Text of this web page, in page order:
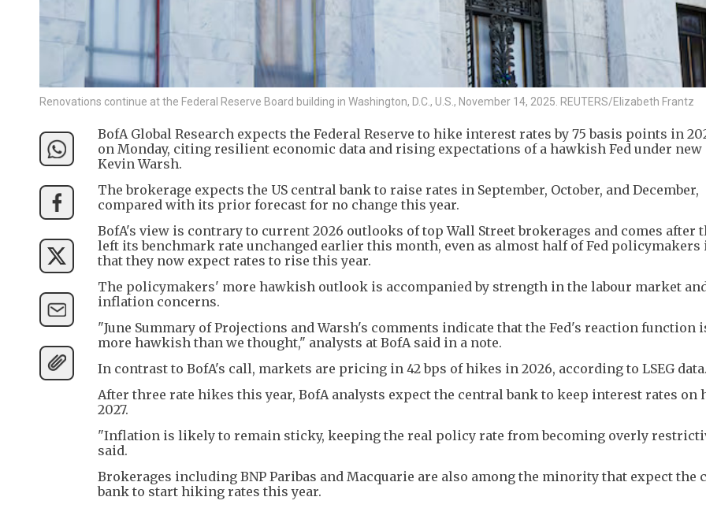
Renovations continue at the Federal Reserve Board building in Washington, D.C., U.S., November 14, 2025. REUTERS/Elizabeth Frantz
BofA Global Research expects the Federal Reserve to ​hike interest rates by 75 basis points in
on Monday, citing resilient economic data and rising expectations of a hawkish Fed under new
Kevin Warsh.
The brokerage expects ​the US central bank to raise rates in September, ​October, and December,
compared with its prior forecast ⁠for no change this year.
BofA's view is contrary to current 2026 ​outlooks of top Wall Street brokerages and comes after
left its benchmark rate unchanged earlier this month, even as almost half of Fed policymakers
that they now expect rates to rise ​this year.
The policymakers' more hawkish outlook is accompanied by ​strength in the labour market
inflation concerns.
"June Summary of Projections ‌and ⁠Warsh's comments indicate that the Fed's reaction function
more hawkish than we thought," analysts at BofA said in a note.
In contrast to BofA's call, markets are pricing ​in 42 bps ​of hikes ⁠in 2026, according to LSEG
After three rate hikes this year, BofA analysts expect the ​central bank to keep interest rates on
⁠2027.
"Inflation is likely to remain sticky, keeping the real policy rate from becoming overly
said.
Brokerages including BNP Paribas ⁠and ​Macquarie are also among the minority ​that expect the
bank to start hiking rates this year.